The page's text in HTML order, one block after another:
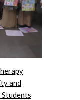
and
Students